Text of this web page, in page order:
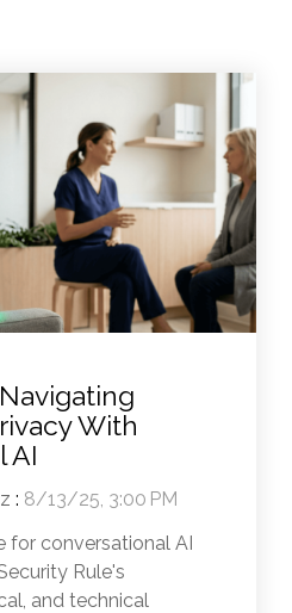
With
AI
: 8/13/25, 3:00 PM
for conversational AI
Rule's
and technical